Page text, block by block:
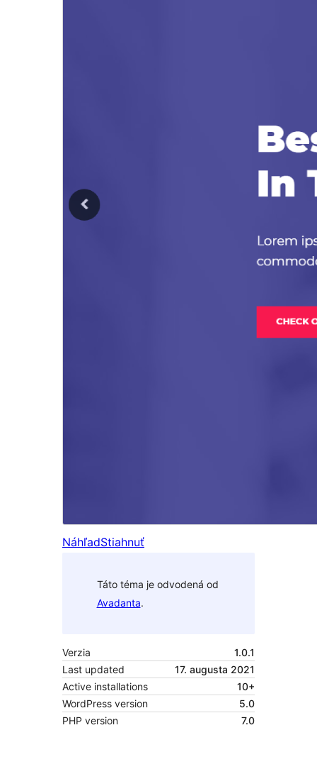
NáhľadStiahnuť
Táto téma je odvodená od
Avadanta.
Verzia
1.0.1
Last updated
17. augusta 2021
Active installations
10+
WordPress version
5.0
PHP version
7.0